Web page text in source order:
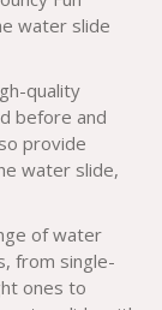
water slide
quality
before and
provide
water slide,
of water
from single-
ones to